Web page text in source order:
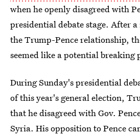
when he openly disagreed with
presidential debate stage. After
the Trump-Pence relationship,
seemed like a potential breaking
During Sunday's presidential
of this year's general election,
that he disagreed with Gov.
Syria. His opposition to Pence